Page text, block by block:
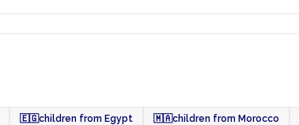
🇪🇬children from Egypt 🇲🇦children from Morocco